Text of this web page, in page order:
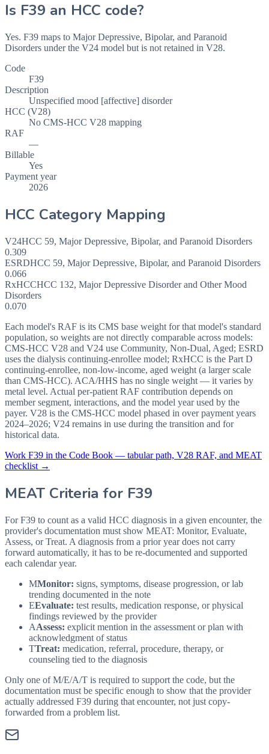
Is F39 an HCC code?
Yes. F39 maps to Major Depressive, Bipolar, and Paranoid
Disorders under the V24 model but is not retained in V28.
Code
F39
Description
Unspecified mood [affective] disorder
HCC (V28)
No CMS-HCC V28 mapping
RAF
—
Billable
Yes
Payment year
2026
HCC Category Mapping
V24HCC 59, Major Depressive, Bipolar, and Paranoid Disorders
0.309
ESRDHCC 59, Major Depressive, Bipolar, and Paranoid Disorders
0.066
RxHCCHCC 132, Major Depressive Disorder and Other Mood
Disorders
0.070
Each model's RAF is its CMS base weight for that model's standard
population, so weights are not directly comparable across models:
CMS-HCC V28 and V24 use Community, Non-Dual, Aged; ESRD
uses the dialysis continuing-enrollee model; RxHCC is the Part D
continuing-enrollee, non-low-income, aged weight (a larger scale
than CMS-HCC). ACA/HHS has no single weight — it varies by
metal level. Actual per-patient RAF contribution depends on
member segment, interactions, and the model year used by the
payer. V28 is the CMS-HCC model phased in over payment years
2024–2026; V24 remains in use during the transition and for
historical data.
Work F39 in the Code Book — tabular path, V28 RAF, and MEAT
checklist →
MEAT Criteria for F39
For F39 to count as a valid HCC diagnosis in a given encounter, the
provider's documentation must show MEAT: Monitor, Evaluate,
Assess, or Treat. A diagnosis from a prior year does not carry
forward automatically, it has to be re-documented and supported
each calendar year.
MMonitor: signs, symptoms, disease progression, or lab
trending documented in the note
EEvaluate: test results, medication response, or physical
findings reviewed by the provider
AAssess: explicit mention in the assessment or plan with
acknowledgment of status
TTreat: medication, referral, procedure, therapy, or
counseling tied to the diagnosis
Only one of M/E/A/T is required to support the code, but the
documentation must be specific enough to show that the provider
actually addressed F39 during that encounter, not just copy-
forwarded from a problem list.